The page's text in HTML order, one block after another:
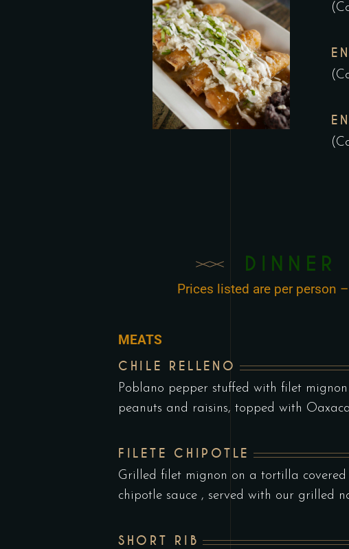
DINNER
Prices listed are per person
MEATS
CHILE RELLENO
Poblano pepper stuffed with filet
peanuts and raisins, topped with
FILETE CHIPOTLE
Grilled filet mignon on a tortilla covered
chipotle sauce , served with our grilled
SHORT RIB